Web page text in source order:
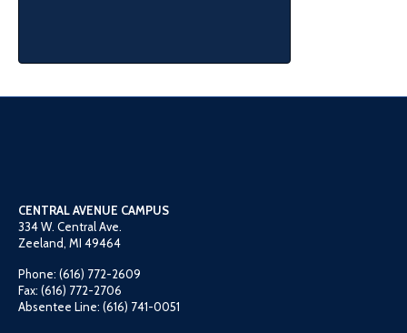
CENTRAL AVENUE CAMPUS
334 W. Central Ave.
Zeeland, MI 49464
Phone: (616) 772-2609
Fax: (616) 772-2706
Absentee Line: (616) 741-0051